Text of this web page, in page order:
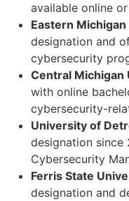
available online
Eastern
designation and
cybersecurity
Central Michigan
with online
cybersecurity-
University of
designation since
Cybersecurity
Ferris State
designation and